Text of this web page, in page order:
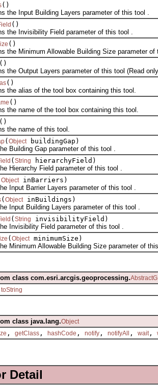
()
Input Building Layers parameter of this tool .
()
Invisibility Field parameter of this tool .
()
Minimum Allowable Building Size parameter of
()
Output Layers parameter of this tool (Read
()
alias of the tool box containing this tool.
()
name of the tool box containing this tool.
()
name of this tool.
( Object buildingGap)
Gap parameter of this tool .
( String
hierarchyField)
Field parameter of this tool .
Object inBarriers)
Barrier Layers parameter of this tool .
( Object inBuildings)
Building Layers parameter of this tool .
( String
invisibilityField)
Field parameter of this tool .
( Object minimumSize)
Allowable Building Size parameter of
class com.esri.arcgis.geoprocessing.
toString
class java.lang.Object
, getClass , hashCode , notify , notifyAll , wait ,
Detail